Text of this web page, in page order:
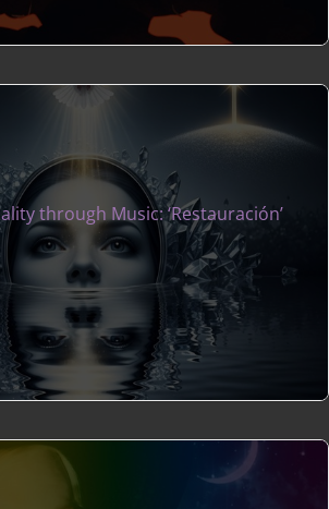
through Music: ‘Restauración’